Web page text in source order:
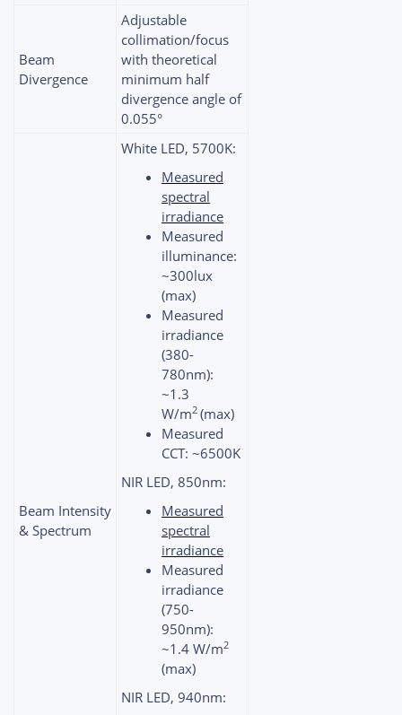
Beam
Divergence
Adjustable
collimation/focus
with theoretical
minimum half
divergence angle of
0.055°
Beam Intensity
& Spectrum
White LED, 5700K:
Measured
spectral
irradiance
Measured
illuminance:
~300lux
(max)
Measured
irradiance
(380-
780nm):
~1.3
W/m2 (max)
Measured
CCT: ~6500K
NIR LED, 850nm:
Measured
spectral
irradiance
Measured
irradiance
(750-
950nm):
~1.4 W/m2
(max)
NIR LED, 940nm: